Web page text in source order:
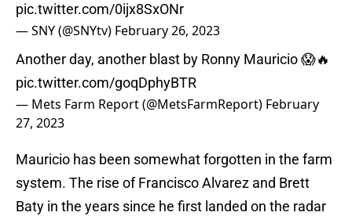
pic.twitter.com/0ijx8SxONr
— SNY (@SNYtv) February 26, 2023
Another day, another blast by Ronny Mauricio 😱🔥
pic.twitter.com/goqDphyBTR
— Mets Farm Report (@MetsFarmReport) February
27, 2023
Mauricio has been somewhat forgotten in the farm
system. The rise of Francisco Alvarez and Brett
Baty in the years since he first landed on the radar